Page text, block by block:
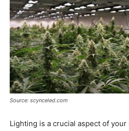
Source: scynceled.com
Lighting is a crucial aspect of